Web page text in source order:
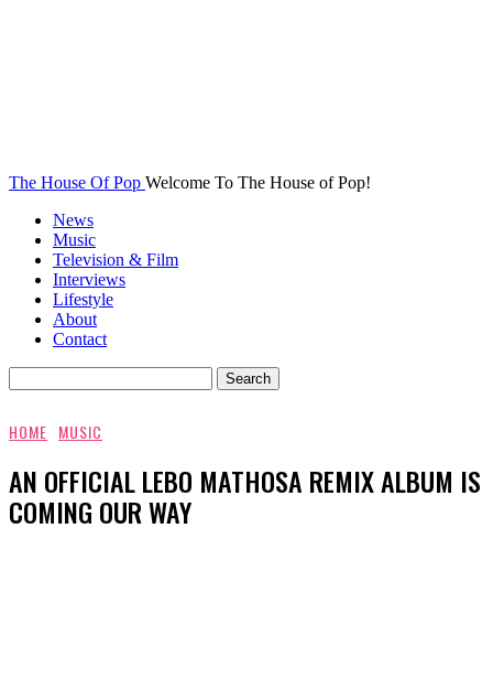
The House Of Pop Welcome To The House of Pop!
News
Music
Television & Film
Interviews
Lifestyle
About
Contact
HOME MUSIC
AN OFFICIAL LEBO MATHOSA REMIX ALBUM IS
COMING OUR WAY